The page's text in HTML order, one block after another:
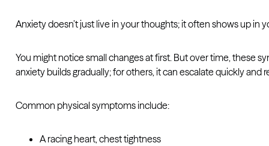
Anxiety doesn’t just live in your thoughts; it often shows up in
You might notice small changes at first. But over time, these
anxiety builds gradually; for others, it can escalate quickly and
Common physical symptoms include:
A racing heart, chest tightness